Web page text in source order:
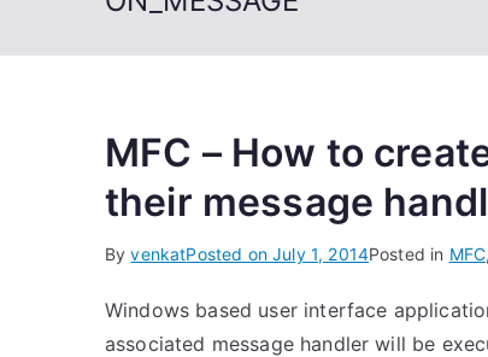
MFC – How to
their message
ByvenkatPosted onJuly 1, 2014Posted in MFC
Windows based user interface
associated message handler will be